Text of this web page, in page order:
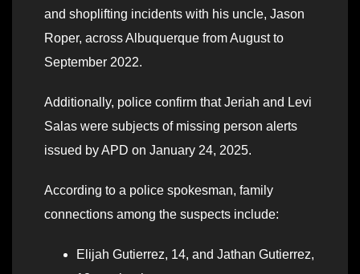
and shoplifting incidents with his uncle, Jason
Roper, across Albuquerque from August to
September 2022.
Additionally, police confirm that Jeriah and Levi
Salas were subjects of missing person alerts
issued by APD on January 24, 2025.
According to a police spokesman, family
connections among the suspects include:
Elijah Gutierrez, 14, and Jathan Gutierrez,